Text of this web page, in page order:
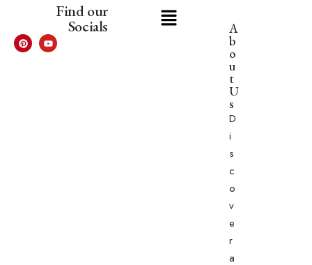
Find our
Socials A
b
o
u
t
U
s
D
i
s
c
o
v
e
r
a